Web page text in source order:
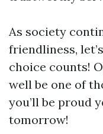
As society
friendliness,
choice counts!
well be one of
you’ll be proud
tomorrow!